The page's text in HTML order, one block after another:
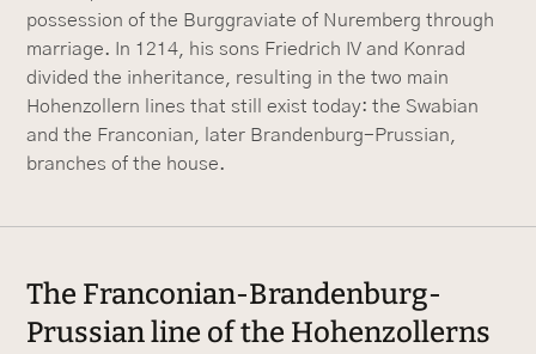
possession of the Burggraviate of Nuremberg through
marriage. In 1214, his sons Friedrich IV and Konrad
divided the inheritance, resulting in the two main
Hohenzollern lines that still exist today: the Swabian
and the Franconian, later Brandenburg-Prussian,
branches of the house.
The Franconian-Brandenburg-
Prussian line of the Hohenzollerns